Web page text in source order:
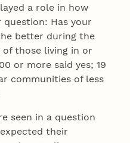
a role in how
Has your
better during the
those living in or
or more said yes; 19
communities of less
seen in a question
their